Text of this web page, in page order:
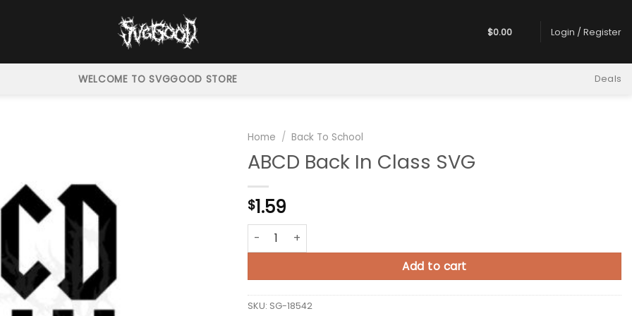
$0.00 Login / Register
WELCOME TO SVGGOOD STORE Deals
Home / Back To School
ABCD Back In Class SVG
$1.59
ABCD Back In Class SVG quantity
Add to cart
SKU: SG-18542